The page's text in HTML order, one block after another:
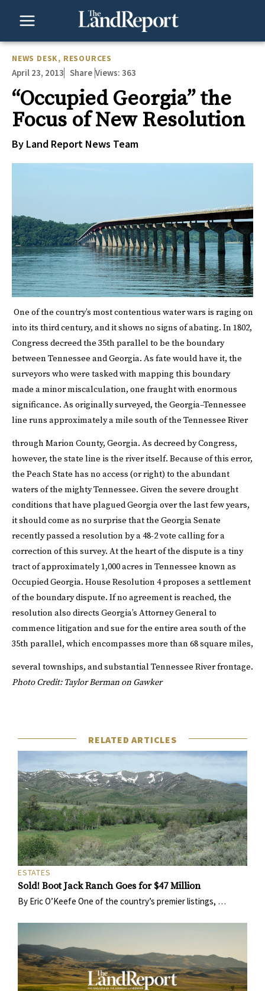
NEWS DESK, RESOURCES
April 23, 2013 Share Views: 363
“Occupied Georgia” the
Focus of New Resolution
By Land Report News Team
One of the country’s most contentious water wars is raging on
into its third century, and it shows no signs of abating. In 1802,
Congress decreed the 35th parallel to be the boundary
between Tennessee and Georgia. As fate would have it, the
surveyors who were tasked with mapping this boundary
made a minor miscalculation, one fraught with enormous
significance. As originally surveyed, the Georgia–Tennessee
line runs approximately a mile south of the Tennessee River
through Marion County, Georgia. As decreed by Congress,
however, the state line is the river itself. Because of this error,
the Peach State has no access (or right) to the abundant
waters of the mighty Tennessee. Given the severe drought
conditions that have plagued Georgia over the last few years,
it should come as no surprise that the Georgia Senate
recently passed a resolution by a 48-2 vote calling for a
correction of this survey. At the heart of the dispute is a tiny
tract of approximately 1,000 acres in Tennessee known as
Occupied Georgia. House Resolution 4 proposes a settlement
of the boundary dispute. If no agreement is reached, the
resolution also directs Georgia’s Attorney General to
commence litigation and sue for the entire area south of the
35th parallel, which encompasses more than 68 square miles,
several townships, and substantial Tennessee River frontage.
Photo Credit: Taylor Berman on Gawker
RELATED ARTICLES
ESTATES
Sold! Boot Jack Ranch Goes for $47 Million
By Eric O’Keefe One of the country’s premier listings, …